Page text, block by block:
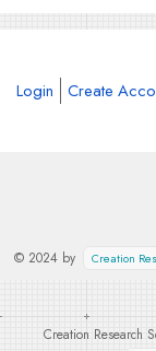
Login Create
© 2024 by Creation
Creation Research